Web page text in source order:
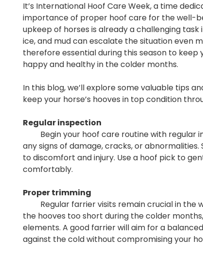
It’s International Hoof Care Week, a time
importance of proper hoof care for the well-
upkeep of horses is already a challenging task
ice, and mud can escalate the situation even
therefore essential during this season to keep
happy and healthy in the colder months.
In this blog, we’ll explore some valuable tips
keep your horse’s hooves in top condition
Regular inspection
Begin your hoof care routine with regular
any signs of damage, cracks, or
to discomfort and injury. Use a hoof pick to
comfortably.
Proper trimming
Regular farrier visits remain crucial in the
the hooves too short during the colder
elements. A good farrier will aim for a
against the cold without compromising your